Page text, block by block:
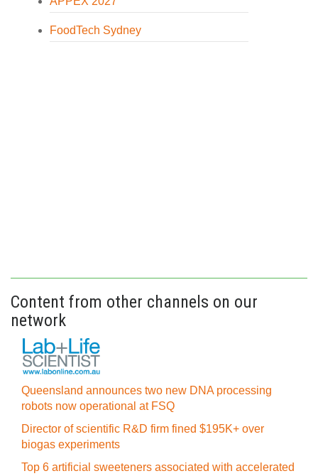
FoodTech Sydney
Content from other channels on our
network
Queensland announces two new DNA processing
robots now operational at FSQ
Director of scientific R&D firm fined $195K+ over
biogas experiments
Top 6 artificial sweeteners associated with accelerated